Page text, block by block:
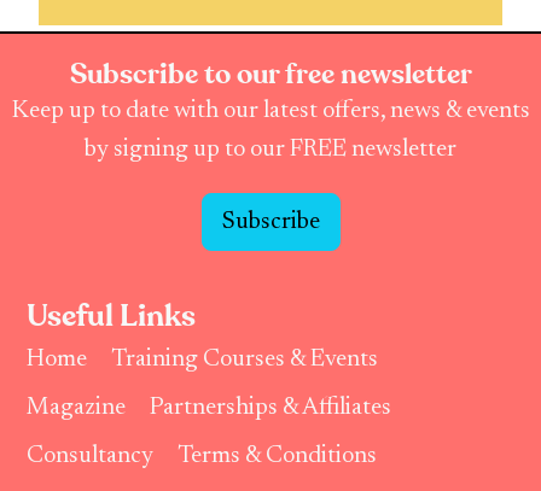
Subscribe to our free newsletter
Keep up to date with our latest offers, news & events
by signing up to our FREE newsletter
Subscribe
Useful Links
Home
Training Courses & Events
Magazine
Partnerships & Affiliates
Consultancy
Terms & Conditions